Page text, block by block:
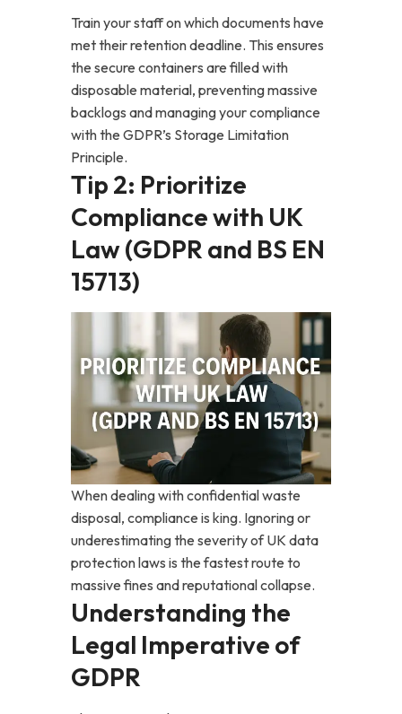
Train your staff on which documents have
met their retention deadline. This ensures
the secure containers are filled with
disposable material, preventing massive
backlogs and managing your compliance
with the GDPR’s Storage Limitation
Principle.
Tip 2: Prioritize
Compliance with UK
Law (GDPR and BS EN
15713)
When dealing with confidential waste
disposal, compliance is king. Ignoring or
underestimating the severity of UK data
protection laws is the fastest route to
massive fines and reputational collapse.
Understanding the
Legal Imperative of
GDPR